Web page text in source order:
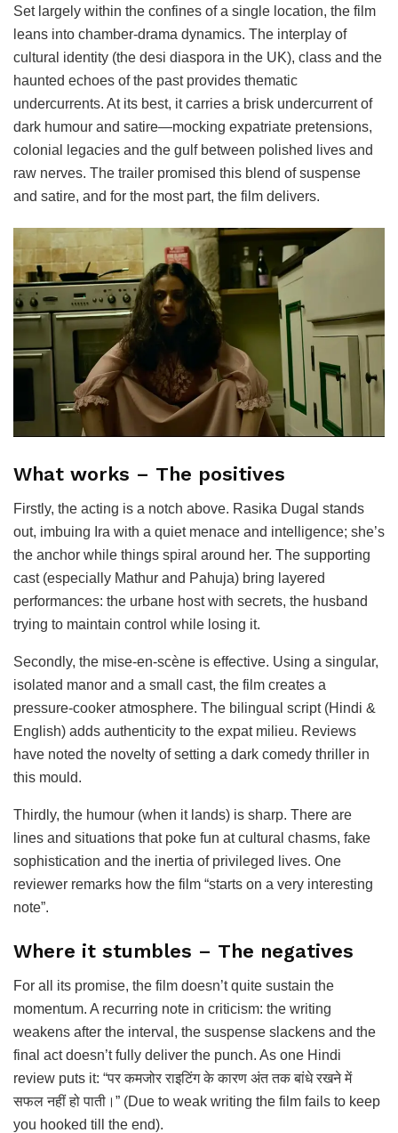
Set largely within the confines of a single location, the film
leans into chamber-drama dynamics. The interplay of
cultural identity (the desi diaspora in the UK), class and the
haunted echoes of the past provides thematic
undercurrents. At its best, it carries a brisk undercurrent of
dark humour and satire—mocking expatriate pretensions,
colonial legacies and the gulf between polished lives and
raw nerves. The trailer promised this blend of suspense
and satire, and for the most part, the film delivers.
What works – The positives
Firstly, the acting is a notch above. Rasika Dugal stands
out, imbuing Ira with a quiet menace and intelligence; she’s
the anchor while things spiral around her. The supporting
cast (especially Mathur and Pahuja) bring layered
performances: the urbane host with secrets, the husband
trying to maintain control while losing it.
Secondly, the mise-en-scène is effective. Using a singular,
isolated manor and a small cast, the film creates a
pressure-cooker atmosphere. The bilingual script (Hindi &
English) adds authenticity to the expat milieu. Reviews
have noted the novelty of setting a dark comedy thriller in
this mould.
Thirdly, the humour (when it lands) is sharp. There are
lines and situations that poke fun at cultural chasms, fake
sophistication and the inertia of privileged lives. One
reviewer remarks how the film “starts on a very interesting
note”.
Where it stumbles – The negatives
For all its promise, the film doesn’t quite sustain the
momentum. A recurring note in criticism: the writing
weakens after the interval, the suspense slackens and the
final act doesn’t fully deliver the punch. As one Hindi
review puts it: “पर कमजोर राइटिंग के कारण अंत तक बांधे रखने में
सफल नहीं हो पाती।” (Due to weak writing the film fails to keep
you hooked till the end).